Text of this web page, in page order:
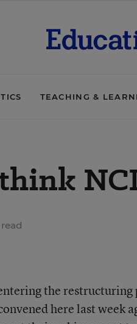
TEACHING &
the restructuring
here last week